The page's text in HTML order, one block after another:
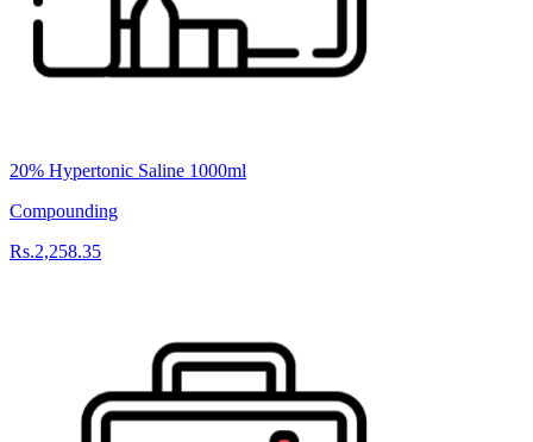
20% Hypertonic Saline 1000ml
Compounding
Rs.2,258.35